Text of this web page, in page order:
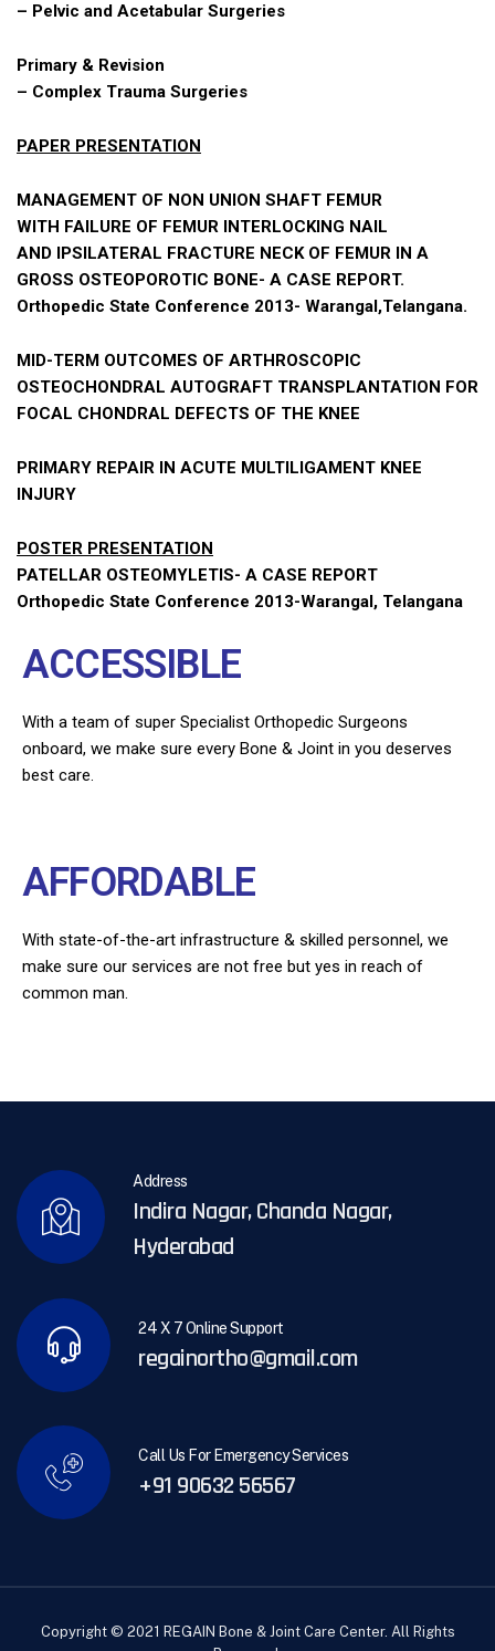
– Pelvic and Acetabular Surgeries
Primary & Revision
– Complex Trauma Surgeries
PAPER PRESENTATION
MANAGEMENT OF NON UNION SHAFT FEMUR
WITH FAILURE OF FEMUR INTERLOCKING NAIL
AND IPSILATERAL FRACTURE NECK OF FEMUR IN A
GROSS OSTEOPOROTIC BONE- A CASE REPORT.
Orthopedic State Conference 2013- Warangal,Telangana.
MID-TERM OUTCOMES OF ARTHROSCOPIC
OSTEOCHONDRAL AUTOGRAFT TRANSPLANTATION FOR
FOCAL CHONDRAL DEFECTS OF THE KNEE
PRIMARY REPAIR IN ACUTE MULTILIGAMENT KNEE
INJURY
POSTER PRESENTATION
PATELLAR OSTEOMYLETIS- A CASE REPORT
Orthopedic State Conference 2013-Warangal, Telangana
ACCESSIBLE
With a team of super Specialist Orthopedic Surgeons
onboard, we make sure every Bone & Joint in you deserves
best care.
AFFORDABLE
With state-of-the-art infrastructure & skilled personnel, we
make sure our services are not free but yes in reach of
common man.
Address
Indira Nagar, Chanda Nagar,
Hyderabad
24 X 7 Online Support
regainortho@gmail.com
Call Us For Emergency Services
+91 90632 56567
Copyright © 2021 REGAIN Bone & Joint Care Center. All Rights